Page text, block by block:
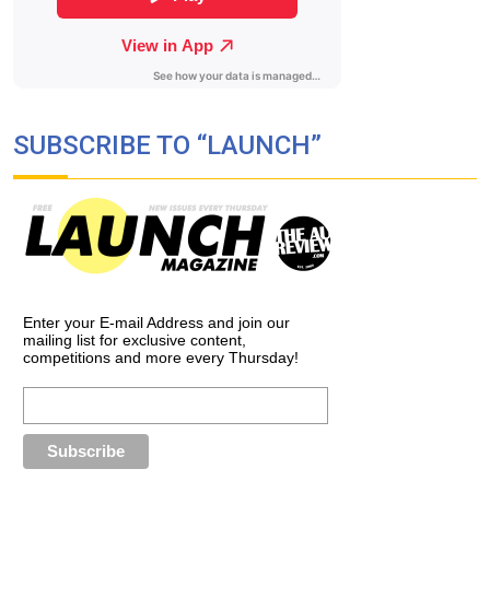
SUBSCRIBE TO “LAUNCH”
Enter your E-mail Address and join our
mailing list for exclusive content,
competitions and more every Thursday!